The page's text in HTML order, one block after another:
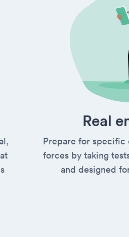
Real
Prepare for specific
forces by taking
and designed